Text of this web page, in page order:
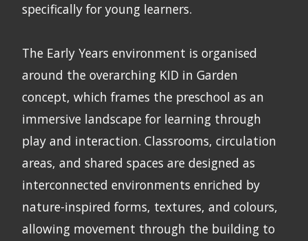
specifically for young learners.
The Early Years environment is organised
around the overarching KID in Garden
concept, which frames the preschool as an
immersive landscape for learning through
play and interaction. Classrooms, circulation
areas, and shared spaces are designed as
interconnected environments enriched by
nature-inspired forms, textures, and colours,
allowing movement through the building to